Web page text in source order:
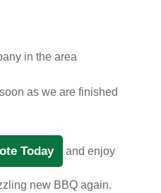
in the area
as we are finished
Today and enjoy
new BBQ again.